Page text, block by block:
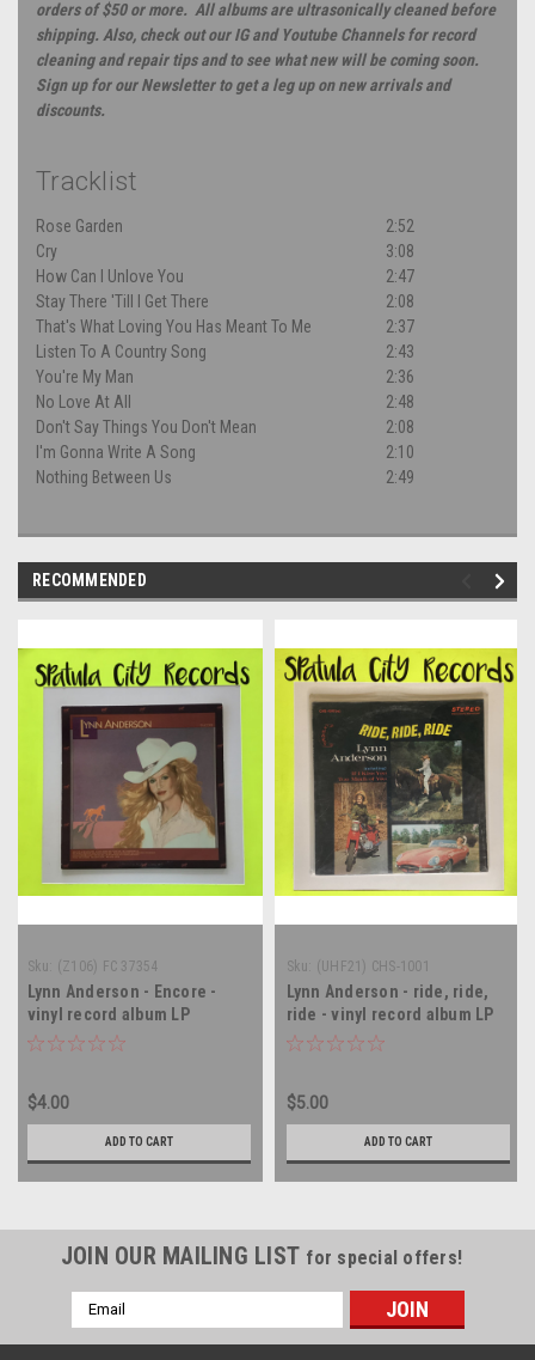
orders of $50 or more. All albums are ultrasonically cleaned before
shipping. Also, check out our IG and Youtube Channels for record
cleaning and repair tips and to see what new will be coming soon.
Sign up for our Newsletter to get a leg up on new arrivals and
discounts.
Tracklist
Rose Garden
2:52
Cry
3:08
How Can I Unlove You
2:47
Stay There 'Till I Get There
2:08
That's What Loving You Has Meant To Me
2:37
Listen To A Country Song
2:43
You're My Man
2:36
No Love At All
2:48
Don't Say Things You Don't Mean
2:08
I'm Gonna Write A Song
2:10
Nothing Between Us
2:49
RECOMMENDED
Sku: (Z106) FC 37354
Lynn Anderson - Encore -
vinyl record album LP
$4.00
ADD TO CART
Sku: (UHF21) CHS-1001
Lynn Anderson - ride, ride,
ride - vinyl record album LP
$5.00
ADD TO CART
JOIN OUR MAILING LIST for special offers!
Email
Address